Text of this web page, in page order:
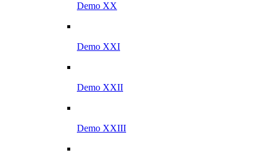
Demo XX
Demo XXI
Demo XXII
Demo XXIII